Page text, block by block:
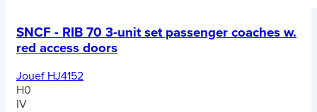
SNCF - RIB 70 3-unit set passenger coaches w.
red access doors
Jouef HJ4152
H0
IV